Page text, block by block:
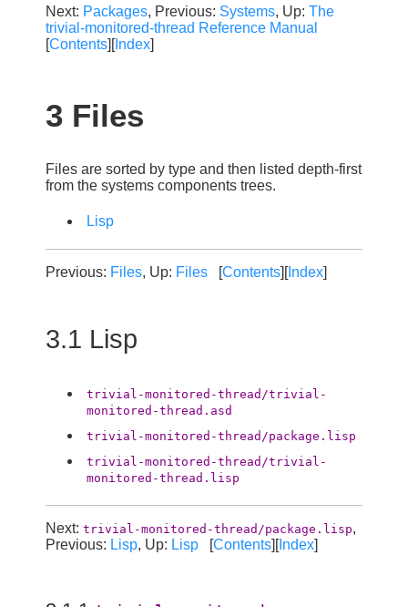
Next: Packages, Previous: Systems, Up: The
trivial-monitored-thread Reference Manual
[Contents][Index]
3 Files
Files are sorted by type and then listed depth-first
from the systems components trees.
Lisp
Previous: Files, Up: Files [Contents][Index]
3.1 Lisp
trivial-monitored-thread/trivial-
monitored-thread.asd
trivial-monitored-thread/package.lisp
trivial-monitored-thread/trivial-
monitored-thread.lisp
Next: trivial-monitored-thread/package.lisp,
Previous: Lisp, Up: Lisp [Contents][Index]